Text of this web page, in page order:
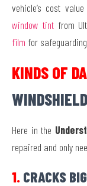
vehicle’s cost
window tintfrom
film for
KINDS OF
WINDSHIELD
Here in the
repaired and only
1. CRACKS